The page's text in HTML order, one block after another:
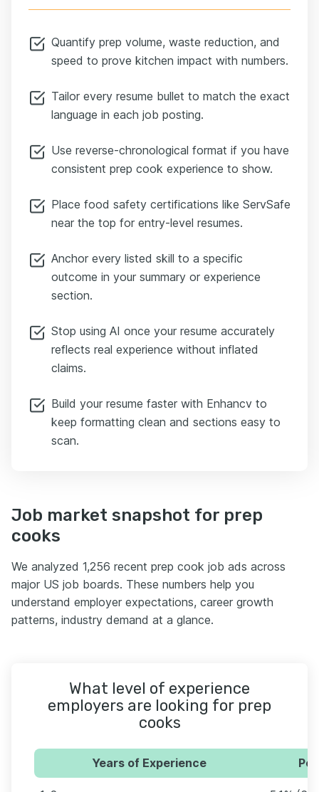
Quantify prep volume, waste reduction, and
speed to prove kitchen impact with numbers.
Tailor every resume bullet to match the exact
language in each job posting.
Use reverse-chronological format if you have
consistent prep cook experience to show.
Place food safety certifications like ServSafe
near the top for entry-level resumes.
Anchor every listed skill to a specific
outcome in your summary or experience
section.
Stop using AI once your resume accurately
reflects real experience without inflated
claims.
Build your resume faster with Enhancv to
keep formatting clean and sections easy to
scan.
Job market snapshot for prep
cooks
We analyzed 1,256 recent prep cook job ads across
major US job boards. These numbers help you
understand employer expectations, career growth
patterns, industry demand at a glance.
What level of experience
employers are looking for prep
cooks
Years of Experience